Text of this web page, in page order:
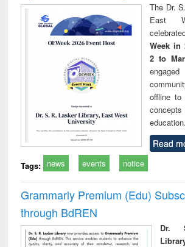
The Dr.
East
Week in
2 to
offline to
education.
Read
Tags: news events notice
Grammarly Premium (Edu)
through BdREN
Dr.